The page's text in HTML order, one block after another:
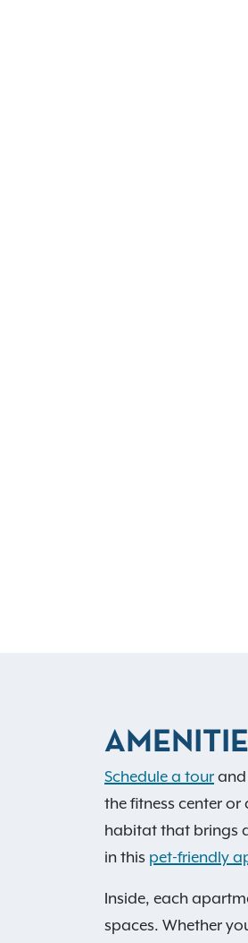
Schedule a tour and
the fitness center
habitat that brings
in this pet-friendly
Inside, each
spaces. Whether